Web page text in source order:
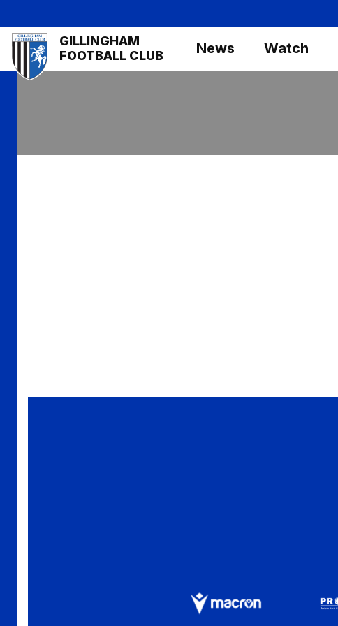
to
main
content
Mega
Navigation
GILLINGHAM
FOOTBALL CLUB
News Watch